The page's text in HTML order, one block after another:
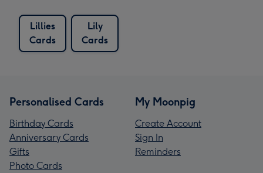
Lillies
Cards
Lily
Cards
Personalised Cards
Birthday Cards
Anniversary Cards
Gifts
Photo Cards
My Moonpig
Create Account
Sign In
Reminders